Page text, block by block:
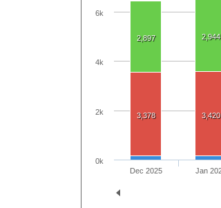
2,897 2,944
3,378 3,420
Dec 2025 Jan
0k
2k
4k
6k